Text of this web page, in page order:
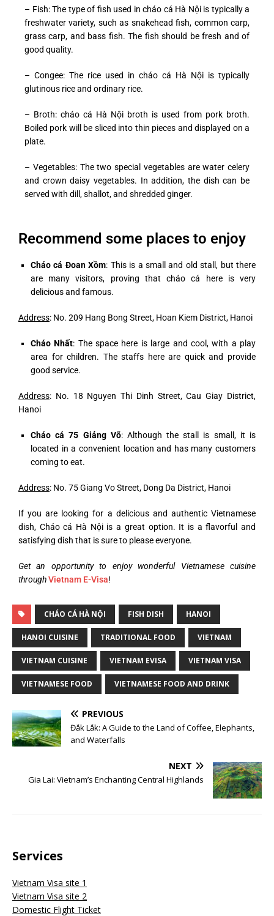
– Fish: The type of fish used in cháo cá Hà Nội is typically a
freshwater variety, such as snakehead fish, common carp,
grass carp, and bass fish. The fish should be fresh and of
good quality.
– Congee: The rice used in cháo cá Hà Nội is typically
glutinous rice and ordinary rice.
– Broth: cháo cá Hà Nội broth is used from pork broth.
Boiled pork will be sliced into thin pieces and displayed on a
plate.
– Vegetables: The two special vegetables are water celery
and crown daisy vegetables. In addition, the dish can be
served with dill, shallot, and shredded ginger.
Recommend some places to enjoy
Cháo cá Đoan Xồm: This is a small and old stall, but there
are many visitors, proving that cháo cá here is very
delicious and famous.
Address: No. 209 Hang Bong Street, Hoan Kiem District, Hanoi
Cháo Nhất: The space here is large and cool, with a play
area for children. The staffs here are quick and provide
good service.
Address: No. 18 Nguyen Thi Dinh Street, Cau Giay District,
Hanoi
Cháo cá 75 Giảng Võ: Although the stall is small, it is
located in a convenient location and has many customers
coming to eat.
Address: No. 75 Giang Vo Street, Dong Da District, Hanoi
If you are looking for a delicious and authentic Vietnamese
dish, Cháo cá Hà Nội is a great option. It is a flavorful and
satisfying dish that is sure to please everyone.
Get an opportunity to enjoy wonderful Vietnamese cuisine
throughVietnam E-Visa!
CHÁO CÁ HÀ NỘI FISH DISH HANOI
HANOI CUISINE TRADITIONAL FOOD VIETNAM
VIETNAM CUISINE VIETNAM EVISA VIETNAM VISA
VIETNAMESE FOOD VIETNAMESE FOOD AND DRINK
PREVIOUS
Đắk Lắk: A Guide to the Land of Coffee, Elephants,
and Waterfalls
NEXT
Gia Lai: Vietnam’s Enchanting Central Highlands
Services
Vietnam Visa site 1
Vietnam Visa site 2
Domestic Flight Ticket